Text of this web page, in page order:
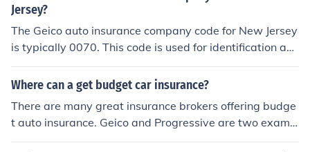
Jersey?
The Geico auto insurance company code for New Jersey
is typically 0070. This code is used for identification an
d processing within the state's insurance regulatory fra
mework. For the most accurate and up-to-date informa
sey Department of Banking and Insurance.
Where can a get budget car insurance?
There are many great insurance brokers offering budge
t auto insurance. Geico and Progressive are two examp
les of the most popular.